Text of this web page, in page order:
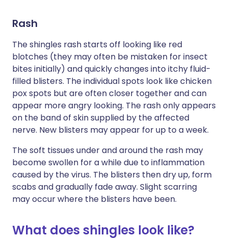
Rash
The shingles rash starts off looking like red
blotches (they may often be mistaken for insect
bites initially) and quickly changes into itchy fluid-
filled blisters. The individual spots look like chicken
pox spots but are often closer together and can
appear more angry looking. The rash only appears
on the band of skin supplied by the affected
nerve. New blisters may appear for up to a week.
The soft tissues under and around the rash may
become swollen for a while due to inflammation
caused by the virus. The blisters then dry up, form
scabs and gradually fade away. Slight scarring
may occur where the blisters have been.
What does shingles look like?